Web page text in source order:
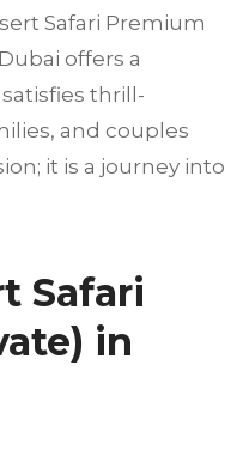
Safari Premium
offers a
thrill-
and couples
it is a journey into
Safari
in